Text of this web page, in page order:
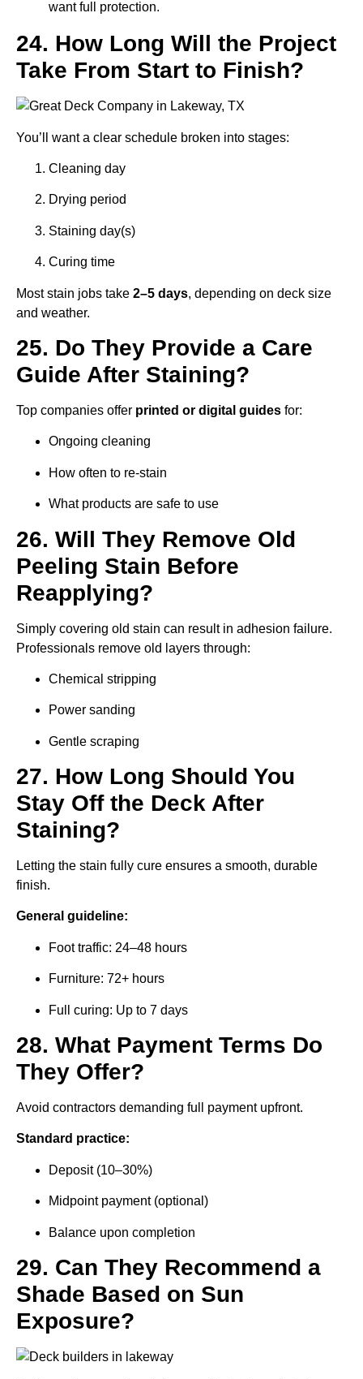
want full protection.
24. How Long Will the Project
Take From Start to Finish?
You’ll want a clear schedule broken into stages:
Cleaning day
Drying period
Staining day(s)
Curing time
Most stain jobs take 2–5 days, depending on deck size
and weather.
25. Do They Provide a Care
Guide After Staining?
Top companies offer printed or digital guides for:
Ongoing cleaning
How often to re-stain
What products are safe to use
26. Will They Remove Old
Peeling Stain Before
Reapplying?
Simply covering old stain can result in adhesion failure.
Professionals remove old layers through:
Chemical stripping
Power sanding
Gentle scraping
27. How Long Should You
Stay Off the Deck After
Staining?
Letting the stain fully cure ensures a smooth, durable
finish.
General guideline:
Foot traffic: 24–48 hours
Furniture: 72+ hours
Full curing: Up to 7 days
28. What Payment Terms Do
They Offer?
Avoid contractors demanding full payment upfront.
Standard practice:
Deposit (10–30%)
Midpoint payment (optional)
Balance upon completion
29. Can They Recommend a
Shade Based on Sun
Exposure?